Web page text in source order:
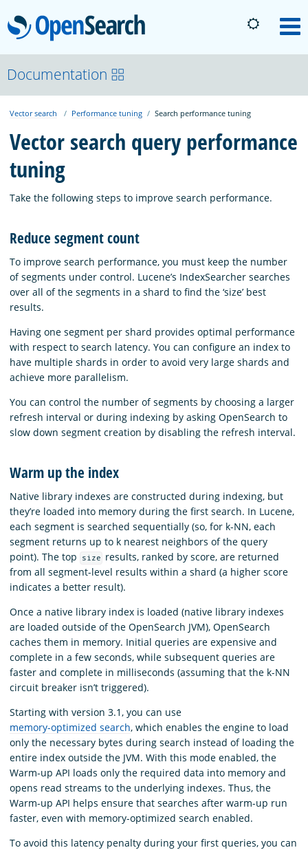
OpenSearch
About
Platform
Community
Blog
Download
Documentation
Vector search Performance tuning Search performance tuning
Vector search query performance
tuning
Take the following steps to improve search performance.
Reduce segment count
To improve search performance, you must keep the number
of segments under control. Lucene’s IndexSearcher searches
over all of the segments in a shard to find the ‘size’ best
results.
Having one segment per shard provides optimal performance
with respect to search latency. You can configure an index to
have multiple shards in order to avoid very large shards and
achieve more parallelism.
You can control the number of segments by choosing a larger
refresh interval or during indexing by asking OpenSearch to
slow down segment creation by disabling the refresh interval.
Warm up the index
Native library indexes are constructed during indexing, but
they’re loaded into memory during the first search. In Lucene,
each segment is searched sequentially (so, for k-NN, each
segment returns up to k nearest neighbors of the query
point). The top
size
results, ranked by score, are returned
from all segment-level results within a shard (a higher score
indicates a better result).
Once a native library index is loaded (native library indexes
are loaded outside of the OpenSearch JVM), OpenSearch
caches them in memory. Initial queries are expensive and
complete in a few seconds, while subsequent queries are
faster and complete in milliseconds (assuming that the k-NN
circuit breaker isn’t triggered).
Starting with version 3.1, you can use
memory-optimized search, which enables the engine to load
only the necessary bytes during search instead of loading the
entire index outside the JVM. With this mode enabled, the
Warm-up API loads only the required data into memory and
opens read streams to the underlying indexes. Thus, the
Warm-up API helps ensure that searches after warm-up run
faster, even with memory-optimized search enabled.
To avoid this latency penalty during your first queries, you can